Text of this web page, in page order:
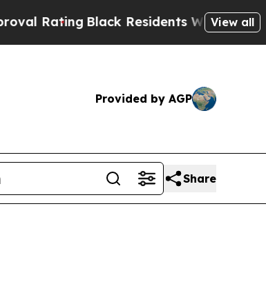
Black Residents Warned ofView all
Provided by AGP
Share